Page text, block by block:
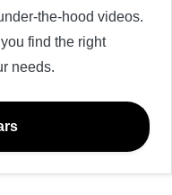
the-hood videos.
find the right
needs.